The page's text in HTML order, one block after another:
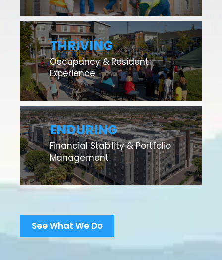
THRIVING
Occupancy & Resident
Experience
ENDURING
Financial Stability & Portfolio
Management
See What We Do